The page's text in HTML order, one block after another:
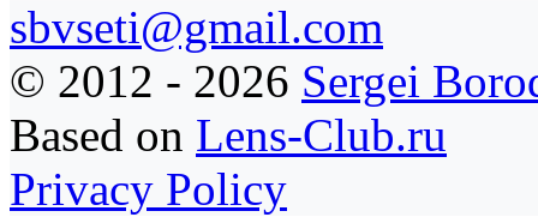
sbvseti@gmail.com
© 2012 - 2026 Sergei
Based on Lens-Club.ru
Privacy Policy